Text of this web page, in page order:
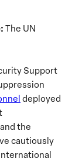
The UN
Support
deployed
the
cautiously